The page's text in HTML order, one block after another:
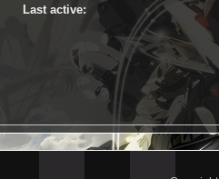
Last active: